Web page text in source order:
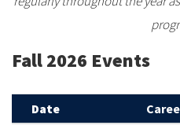
Fall 2026 Events
Date